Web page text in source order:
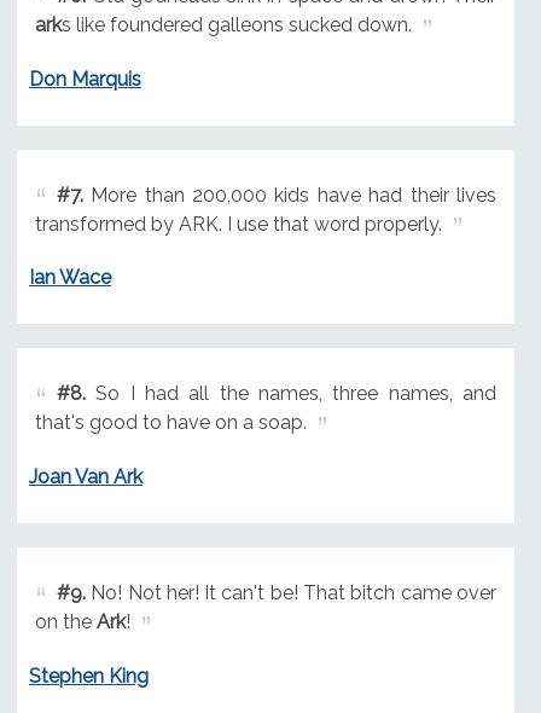
arks like foundered galleons sucked down.
Don Marquis
#7.More than 200,000 kids have had their lives
transformed by ARK. I use that word properly.
Ian Wace
#8.So I had all the names, three names, and
that's good to have on a soap.
Joan Van Ark
#9.No! Not her! It can't be! That bitch came over
on the Ark!
Stephen King